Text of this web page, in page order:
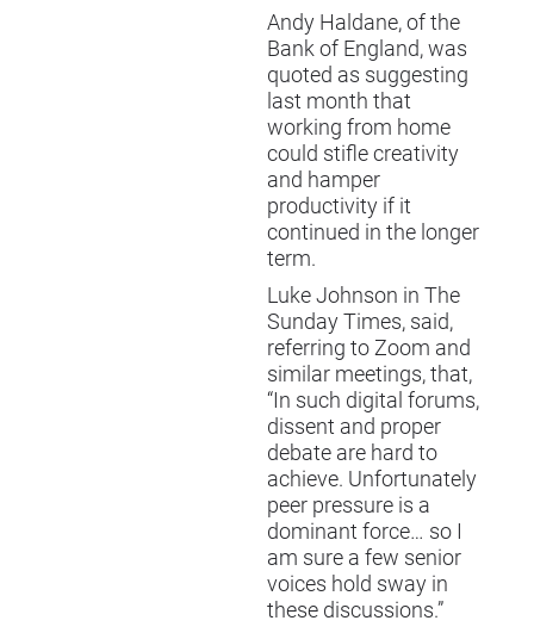
Andy Haldane, of the
Bank of England, was
quoted as suggesting
last month that
working from home
could stifle creativity
and hamper
productivity if it
continued in the longer
term.
Luke Johnson in The
Sunday Times, said,
referring to Zoom and
similar meetings, that,
“In such digital forums,
dissent and proper
debate are hard to
achieve. Unfortunately
peer pressure is a
dominant force… so I
am sure a few senior
voices hold sway in
these discussions.”